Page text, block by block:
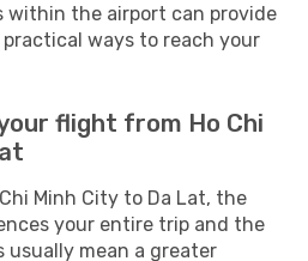
within the airport can provide
ways to reach your
flight from Ho Chi
Minh City to Da Lat, the
your entire trip and the
usually mean a greater